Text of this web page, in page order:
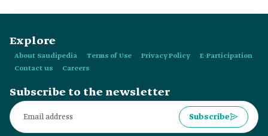
Explore
About Saudipedia Terms of Use Privacy Policy
E-Participation
Contact us
Careers
Subscribe to the newsletter
Subscribe